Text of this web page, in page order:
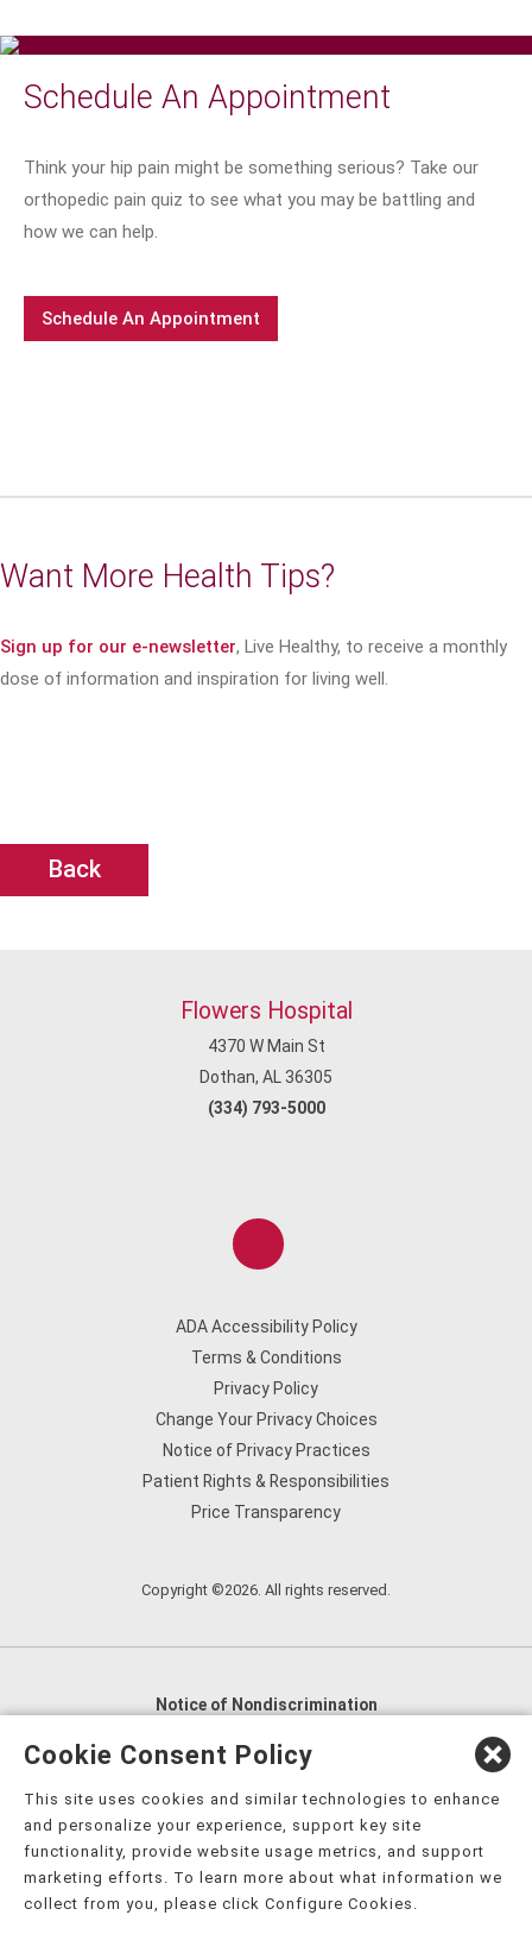
Schedule An Appointment
Think your hip pain might be something serious? Take our
orthopedic pain quiz to see what you may be battling and
how we can help.
Schedule An Appointment
Want More Health Tips?
Sign up for our e-newsletter, Live Healthy, to receive a monthly
dose of information and inspiration for living well.
Back
Flowers Hospital
4370 W Main St
Dothan, AL 36305
(334) 793-5000
ADA Accessibility Policy
Terms & Conditions
Privacy Policy
Change Your Privacy Choices
Notice of Privacy Practices
Patient Rights & Responsibilities
Price Transparency
Copyright ©2026. All rights reserved.
Notice of Nondiscrimination
English
العربية,
Nederlands
Kreyòl Ayisyen Deutsch
हिंदी, Hmoob, Igbo asusu, Ilokano, Italiano, 日本語,
한국어, Ɓàsɔ́ɔ̀‑wùɖù‑po‑nyɔ̀, ພາສາລາວ, Kajin Ṃajōḷ, ខ្មែរ,
नेपाली فارسی
Cookie Consent Policy
This site uses cookies and similar technologies to enhance
and personalize your experience, support key site
functionality, provide website usage metrics, and support
marketing efforts. To learn more about what information we
collect from you, please click Configure Cookies.